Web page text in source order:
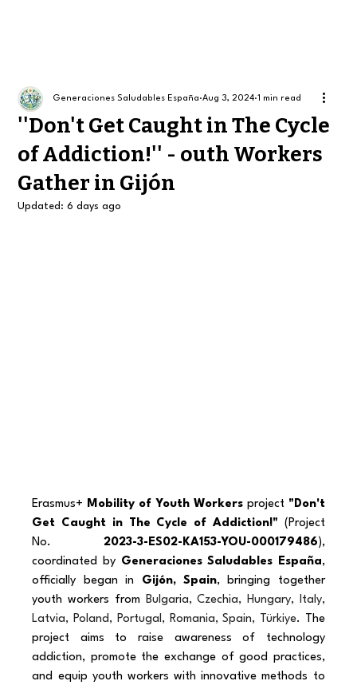
''Don't Get Caught in The Cycle
of Addiction!'' - outh Workers
Gather in Gijón
Generaciones Saludables España Aug 3, 2024 1 min read
Updated:6 days ago
Erasmus+ Mobility of Youth Workers project "Don't
Get Caught in The Cycle of Addiction!" (Project
No. 2023-3-ES02-KA153-YOU-000179486 ),
coordinated by Generaciones Saludables España,
officially began in Gijón, Spain, bringing together
youth workers from Bulgaria, Czechia, Hungary, Italy,
Latvia, Poland, Portugal, Romania, Spain, Türkiye. The
project aims to raise awareness of technology
addiction, promote the exchange of good practices,
and equip youth workers with innovative methods to